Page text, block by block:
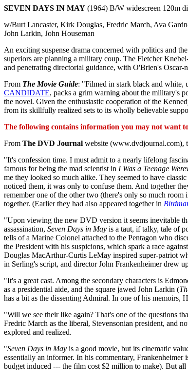
SEVEN DAYS IN MAY (1964) B/W widescreen 120m
w/Burt Lancaster, Kirk Douglas, Fredric March, Ava
John Larkin, John Houseman
An exciting suspense drama concerned with politics and
superiors are planning a military coup. The Fletcher
and penetrating directorial guidance, with O'Brien's Oscar-
From The Movie Guide: "Filmed in stark black and white,
CANDIDATE, packs a grim warning about the military's
the novel. Given the enthusiastic cooperation of the
from its skillfully realized sets to its wholly believable
The following contains information you may not want
From The DVD Journal website
"It's confession time. I must admit to a nearly lifelong
famous for being the mad scientist in I Was a Teenage
me they looked so much alike. They seemed to have
noticed them, it was only to confuse them. And together
remember one of the other two (there's only so much
together. (Earlier they had also appeared together in
"Upon viewing the new DVD version it seems inevitable
assassination, Seven Days in May is a taut, if talky, tale of
tells of a Marine Colonel attached to the Pentagon who
the President with his suspicions, which spark a race
Douglas MacArthur-Curtis LeMay inspired super-patriot
in Serling's script, and director John Frankenheimer drew
"It's a great cast. Among the secondary characters is
as a presidential aide, and the square jawed John Larkin (
has a bit as the dissenting Admiral. In one of his memoirs,
"Will we see their like again? That's one of the questions
Fredric March as the liberal, Stevensonian president, and
explored and realized.
"Seven Days in May is a good movie, but its cinematic
essentially an informer. In his commentary,
budget induced --- the film cost $2 million to make). But all